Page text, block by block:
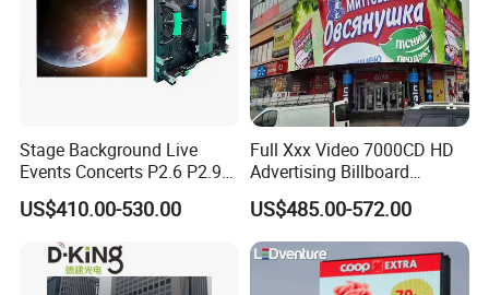
Micsolar is high efficient operation and aggressive team;
5. what services can we provide?
Accepted Delivery Terms: FOB,EXW;
Accepted Payment Currency:USD,EUR,CNY;
Accepted Payment Type: T/T;
Our Advantages
Stage Background Live
Events Concerts P2.6 P2.9
P3.91 Portable Curve RGB
Full Color Indoor Outdoor
Movable LED Screen
Pantalla Video Wall Rental
Display
US$410.00-530.00
Full Xxx Video 7000CD HD
Advertising Billboard
Outdoor Waterproof P6 LED
Screen for Advertising
US$485.00-572.00